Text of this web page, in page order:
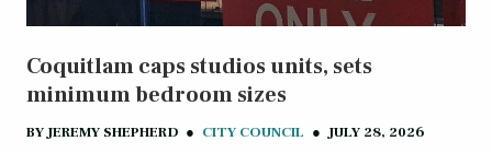
Coquitlam caps studios units, sets
minimum bedroom sizes
BY JEREMY SHEPHERD ● CITY COUNCIL ● JULY 28, 2026